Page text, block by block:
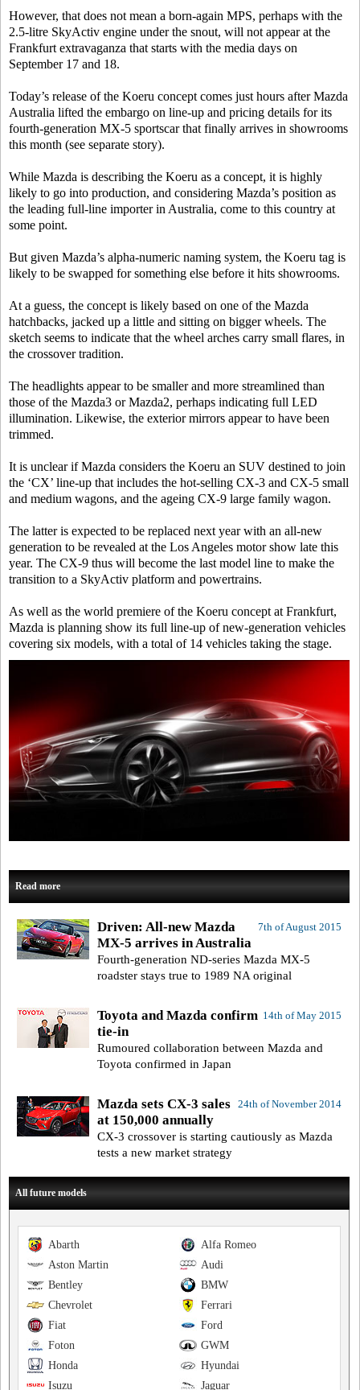
However, that does not mean a born-again MPS, perhaps with the
2.5-litre SkyActiv engine under the snout, will not appear at the
Frankfurt extravaganza that starts with the media days on
September 17 and 18.
Today’s release of the Koeru concept comes just hours after Mazda
Australia lifted the embargo on line-up and pricing details for its
fourth-generation MX-5 sportscar that finally arrives in showrooms
this month (see separate story).
While Mazda is describing the Koeru as a concept, it is highly
likely to go into production, and considering Mazda’s position as
the leading full-line importer in Australia, come to this country at
some point.
But given Mazda’s alpha-numeric naming system, the Koeru tag is
likely to be swapped for something else before it hits showrooms.
At a guess, the concept is likely based on one of the Mazda
hatchbacks, jacked up a little and sitting on bigger wheels. The
sketch seems to indicate that the wheel arches carry small flares, in
the crossover tradition.
The headlights appear to be smaller and more streamlined than
those of the Mazda3 or Mazda2, perhaps indicating full LED
illumination. Likewise, the exterior mirrors appear to have been
trimmed.
It is unclear if Mazda considers the Koeru an SUV destined to join
the ‘CX’ line-up that includes the hot-selling CX-3 and CX-5 small
and medium wagons, and the ageing CX-9 large family wagon.
The latter is expected to be replaced next year with an all-new
generation to be revealed at the Los Angeles motor show late this
year. The CX-9 thus will become the last model line to make the
transition to a SkyActiv platform and powertrains.
As well as the world premiere of the Koeru concept at Frankfurt,
Mazda is planning show its full line-up of new-generation vehicles
covering six models, with a total of 14 vehicles taking the stage.
Read more
7th of August 2015
Driven: All-new Mazda
MX-5 arrives in Australia
Fourth-generation ND-series Mazda MX-5
roadster stays true to 1989 NA original
14th of May 2015
Toyota and Mazda confirm
tie-in
Rumoured collaboration between Mazda and
Toyota confirmed in Japan
24th of November 2014
Mazda sets CX-3 sales
at 150,000 annually
CX-3 crossover is starting cautiously as Mazda
tests a new market strategy
All future models
Alfa Romeo
Abarth
Audi
Aston Martin
BMW
Bentley
Ferrari
Chevrolet
Ford
Fiat
GWM
Foton
Hyundai
Honda
Jaguar
Isuzu